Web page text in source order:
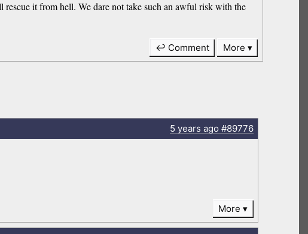
it from hell. We dare not take such an awful risk with the
↩ Comment More
5 years ago#89776
More